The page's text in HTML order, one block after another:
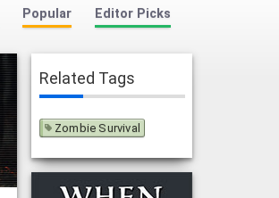
Popular Editor Picks
Related Tags
Zombie Survival